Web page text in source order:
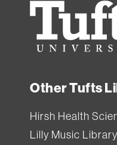
Tufts
University
Other Tufts
Hirsh Health
Lilly Music Library